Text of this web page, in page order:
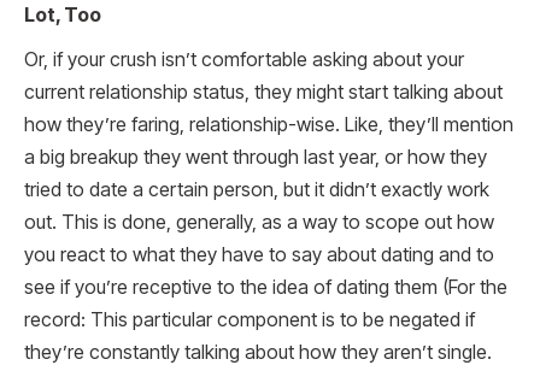
Lot, Too
Or, if your crush isn’t comfortable asking about your
current relationship status, they might start talking about
how they’re faring, relationship-wise. Like, they’ll mention
a big breakup they went through last year, or how they
tried to date a certain person, but it didn’t exactly work
out. This is done, generally, as a way to scope out how
you react to what they have to say about dating and to
see if you’re receptive to the idea of dating them (For the
record: This particular component is to be negated if
they’re constantly talking about how they aren’t single.